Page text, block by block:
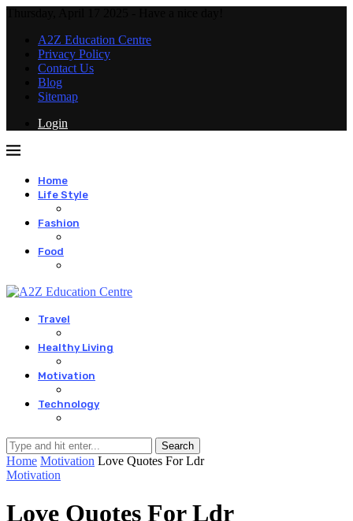
A2Z Education Centre
Privacy Policy
Contact Us
Blog
Sitemap
Login
Home
Life Style
Fashion
Food
Travel
Healthy Living
Motivation
Technology
Search
Home Motivation Love Quotes For Ldr
Motivation
Love Quotes For Ldr